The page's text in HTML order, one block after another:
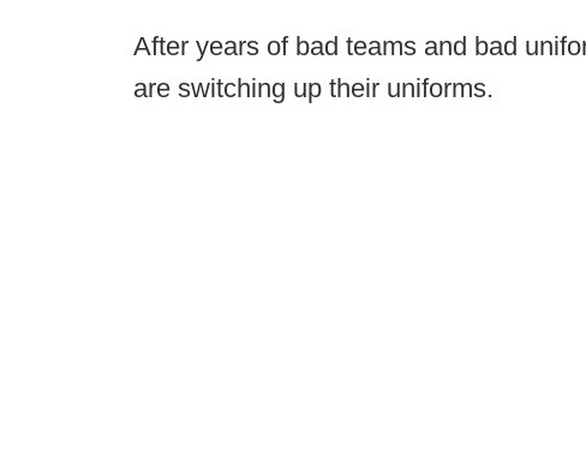
After years of bad teams and bad
are switching up their uniforms.